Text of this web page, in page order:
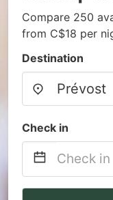
Compare 250
from C$18 per
Destination
Check in
Navigate